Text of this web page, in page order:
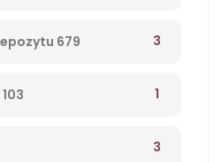
679 3
1
3